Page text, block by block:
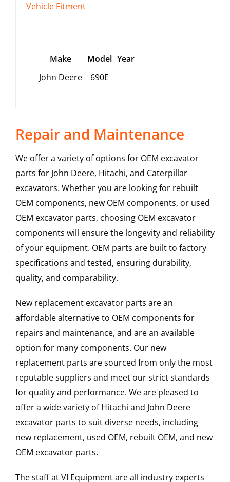
Vehicle Fitment
Make Model Year
John Deere
690E
Repair and Maintenance
We offer a variety of options for OEM excavator
parts for John Deere, Hitachi, and Caterpillar
excavators. Whether you are looking for rebuilt
OEM components, new OEM components, or used
OEM excavator parts, choosing OEM excavator
components will ensure the longevity and reliability
of your equipment. OEM parts are built to factory
specifications and tested, ensuring durability,
quality, and comparability.
New replacement excavator parts are an
affordable alternative to OEM components for
repairs and maintenance, and are an available
option for many components. Our new
replacement parts are sourced from only the most
reputable suppliers and meet our strict standards
for quality and performance. We are pleased to
offer a wide variety of Hitachi and John Deere
excavator parts to suit diverse needs, including
new replacement, used OEM, rebuilt OEM, and new
OEM excavator parts.
The staff at VI Equipment are all industry experts